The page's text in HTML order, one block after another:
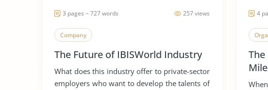
257 views
3 pages ~ 727 words
Company
The Future of IBISWorld Industry
What does this industry offer to private-sector
employers who want to develop the talents of
4